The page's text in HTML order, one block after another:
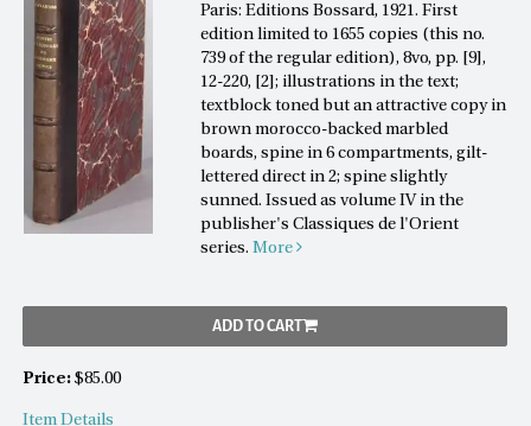
Paris: Editions Bossard, 1921. First
edition limited to 1655 copies (this no.
739 of the regular edition), 8vo, pp. [9],
12-220, [2]; illustrations in the text;
textblock toned but an attractive copy in
brown morocco-backed marbled
boards, spine in 6 compartments, gilt-
lettered direct in 2; spine slightly
sunned. Issued as volume IV in the
publisher's Classiques de l'Orient
series.More
ADD TO CART
Price: $85.00
Item Details